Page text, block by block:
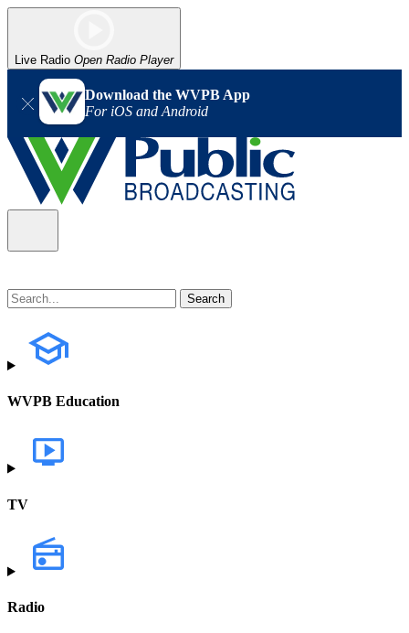
Live Radio Open Radio Player
Download the WVPB App
For iOS and Android
WVPB Education
TV
Radio